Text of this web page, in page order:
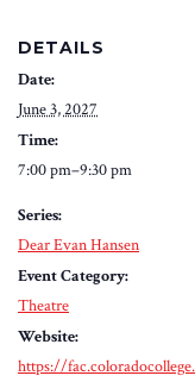
DETAILS
Date:
June 3, 2027
Time:
7:00 pm–9:30 pm
Series:
Dear Evan Hansen
Event Category:
Theatre
Website:
https://